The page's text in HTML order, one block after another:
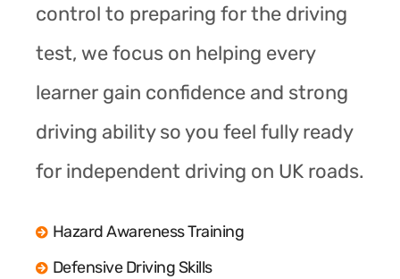
control to preparing for the driving
test, we focus on helping every
learner gain confidence and strong
driving ability so you feel fully ready
for independent driving on UK roads.
Hazard Awareness Training
Defensive Driving Skills